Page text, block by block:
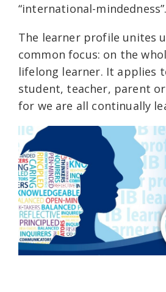
“international-mindedness”.
The learner profile unites
common focus: on the
lifelong learner. It applies
student, teacher, parent
for we are all continually